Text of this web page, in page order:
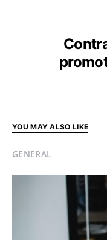
YOU MAY ALSO LIKE
GENERAL